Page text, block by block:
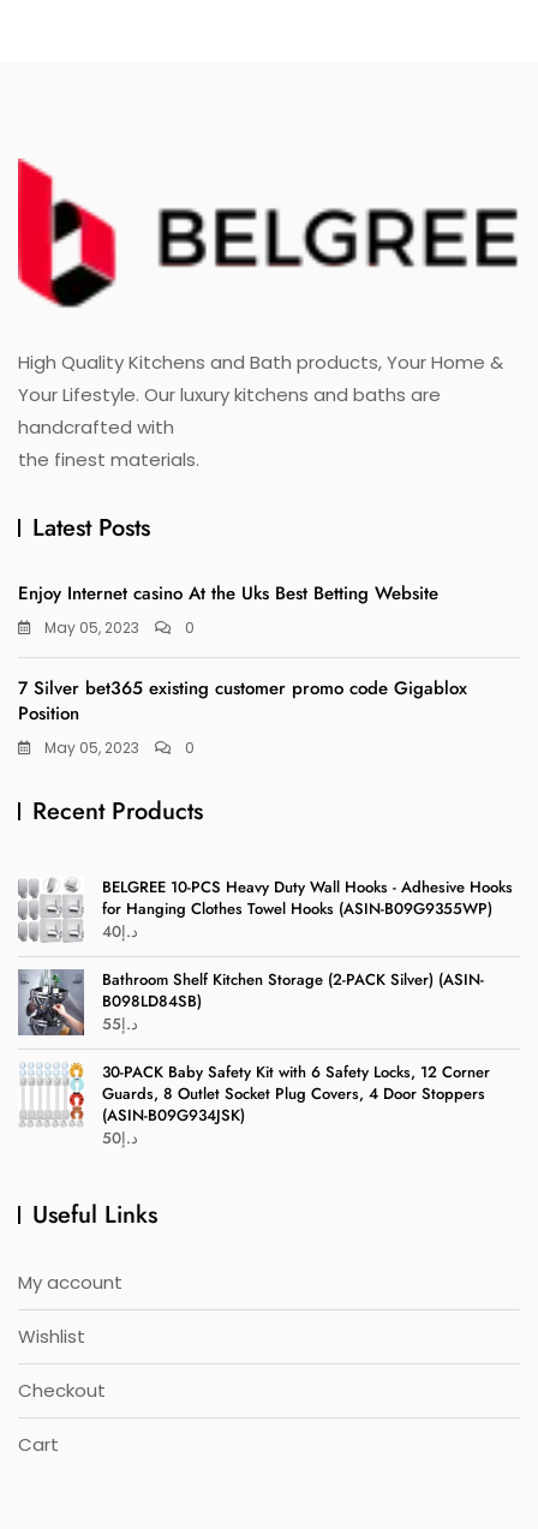
High Quality Kitchens and Bath products, Your Home &
Your Lifestyle. Our luxury kitchens and baths are
handcrafted with
the finest materials.
Latest Posts
Enjoy Internet casino At the Uks Best Betting Website
May 05, 2023 0
7 Silver bet365 existing customer promo code Gigablox
Position
May 05, 2023 0
Recent Products
BELGREE 10-PCS Heavy Duty Wall Hooks - Adhesive Hooks
for Hanging Clothes Towel Hooks (ASIN-B09G9355WP)
د.إ40
Bathroom Shelf Kitchen Storage (2-PACK Silver) (ASIN-
B098LD84SB)
د.إ55
30-PACK Baby Safety Kit with 6 Safety Locks, 12 Corner
Guards, 8 Outlet Socket Plug Covers, 4 Door Stoppers
(ASIN-B09G934JSK)
د.إ50
Useful Links
My account
Wishlist
Checkout
Cart